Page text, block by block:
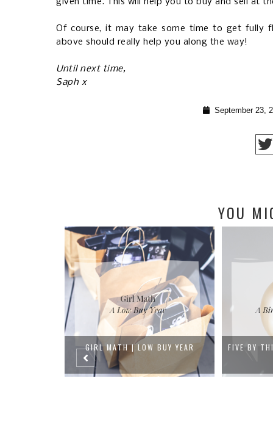
given time. This will help you to buy and sell at
Of course, it may take some time to get fully
above should really help you along the way!
Until next time,
Saph x
September 23,
YOU
FIVE BY THIRTY-FIVE | A BIRTHDAY
BU...
MY